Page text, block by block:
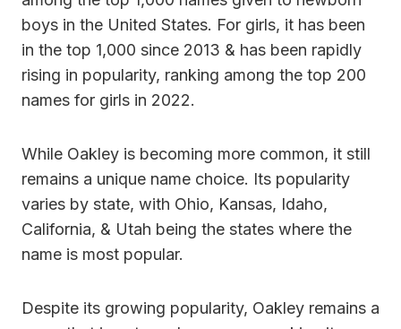
boys in the United States. For girls, it has been
in the top 1,000 since 2013 & has been rapidly
rising in popularity, ranking among the top 200
names for girls in 2022.
While Oakley is becoming more common, it still
remains a unique name choice. Its popularity
varies by state, with Ohio, Kansas, Idaho,
California, & Utah being the states where the
name is most popular.
Despite its growing popularity, Oakley remains a